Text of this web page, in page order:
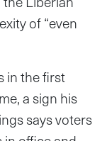
of “even
in the first
a sign his
says voters